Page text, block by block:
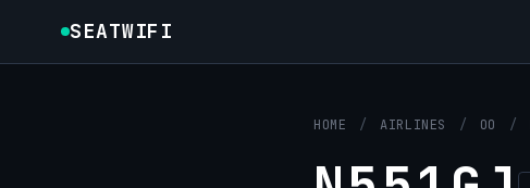
SEATWIFI
HOME / AIRLINES / OO /